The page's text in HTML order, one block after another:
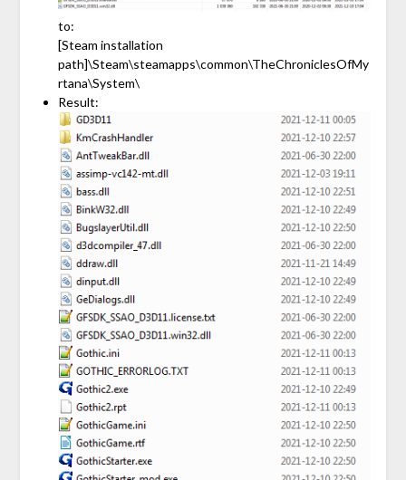
to:
[Steam installation
path]\Steam\steamapps\common\TheChroniclesOfMy
rtana\System\
Result: